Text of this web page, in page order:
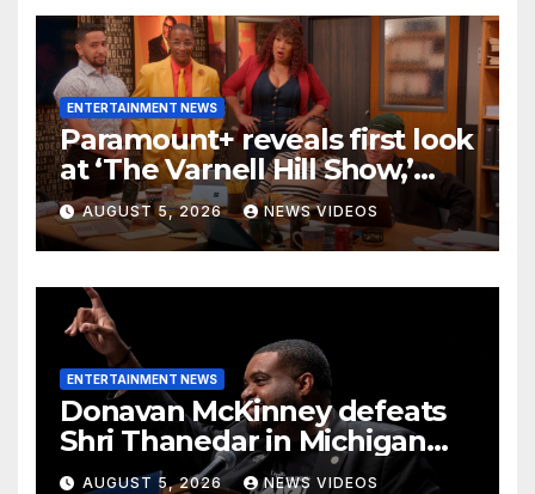
ENTERTAINMENT NEWS
Paramount+ reveals first look
at ‘The Varnell Hill Show,’
bringing an iconic ‘Martin’
character back to TV
AUGUST 5, 2026 NEWS VIDEOS
ENTERTAINMENT NEWS
Donavan McKinney defeats
Shri Thanedar in Michigan
primary
AUGUST 5, 2026 NEWS VIDEOS